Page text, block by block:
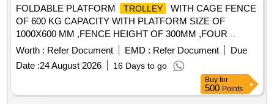
FOLDABLE PLATFORM
TROLLEY
WITH CAGE FENCE
OF 600 KG CAPACITY WITH PLATFORM SIZE OF
1000X600 MM ,FENCE HEIGHT OF 300MM ,FOUR
WHEEL OF DIAMETER 200MM, WITH REAR SWIVEL
WHEELS (360 DEGREE) DIAGRAM ATTACHED .
FOLDABLE PLATFORM
TROLLEY
WITH CAGE FENCE
OF 600 KG CAPACITY WITH PLATFORM SIZ E OF
1000X600 MM ,FENCE HEIGHT OF 300MM ,FOUR
Worth : Refer Document EMD : Refer Document
Due
Date :24 August 2026 16 Days to go
Buy for
500 Points